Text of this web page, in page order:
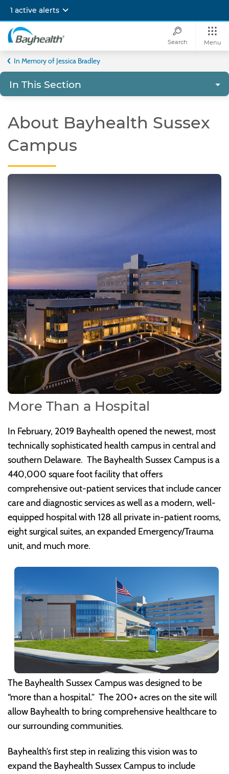
main
content
1 active alerts
Bayhealth
Search Menu
In Memory of Jessica Bradley
In This Section
About Bayhealth Sussex
Campus
More Than a Hospital
In February, 2019 Bayhealth opened the newest, most
technically sophisticated health campus in central and
southern Delaware. The Bayhealth Sussex Campus is a
440,000 square foot facility that offers
comprehensive out-patient services that include cancer
care and diagnostic services as well as a modern, well-
equipped hospital with 128 all private in-patient rooms,
eight surgical suites, an expanded Emergency/Trauma
unit, and much more.
The Bayhealth Sussex Campus was designed to be
“more than a hospital.” The 200+ acres on the site will
allow Bayhealth to bring comprehensive healthcare to
our surrounding communities.
Bayhealth’s first step in realizing this vision was to
expand the Bayhealth Sussex Campus to include